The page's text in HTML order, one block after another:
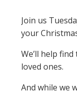
Join us
your
We’ll help
loved ones.
And while we